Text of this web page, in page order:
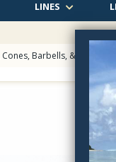
LINES
Barbells, & Eyes for